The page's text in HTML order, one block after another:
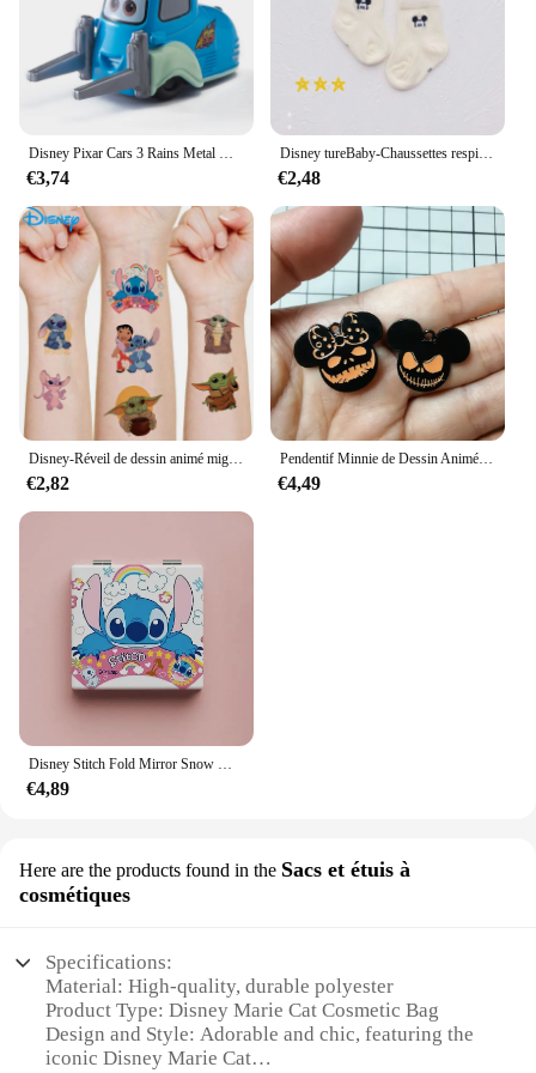
Disney Pixar Cars 3 Rains Metal Die, Alliage 1:55, McQueen, Matt Jackson, Storm, Ramirez, Considering Car, peuvBoy Toy Gift
€3,74
Disney tureBaby-Chaussettes respirantes en coton pour enfants, chaussettes absorbantes, bas chauds, cadeaux pour garçons et filles, figurines de dessins animés, automne et hiver
€2,48
Disney-Réveil de dessin animé mignon CAN o & Stitch, figurine d'anime, changement de document LED, lumière numérique, cadeau d'anniversaire pour enfants, original
€2,82
Pendentif Minnie de Dessin Animé pour Halloween, Collier, Boucles d'Oreilles, Bracelet, Breloques, 10 Pièces
€4,49
Disney Stitch Fold Mirror Snow White Pooh Bear Cartoon Figures Cosmetic Tool Women Portable Cosmetic Mirror
€4,89
Here are the products found in the Sacs et étuis à
cosmétiques
Specifications:
Material: High-quality, durable polyester
Product Type: Disney Marie Cat Cosmetic Bag
Design and Style: Adorable and chic, featuring the
iconic Disney Marie Cat